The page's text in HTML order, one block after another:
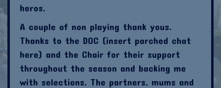
heros.
A couple of non playing thank yous.
Thanks to the DOC (insert parched chat
here) and the Chair for their support
throughout the season and backing me
with selections. The partners, mums and